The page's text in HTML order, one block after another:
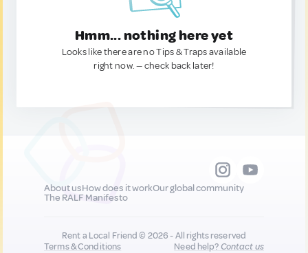
Hmm... nothing here yet
Looks like there are no Tips & Traps available
right now. — check back later!
About usHow does it workOur global community
The RALF Manifesto
Rent a Local Friend © 2026 - All rights reserved
Terms & Conditions
Need help?Contact us